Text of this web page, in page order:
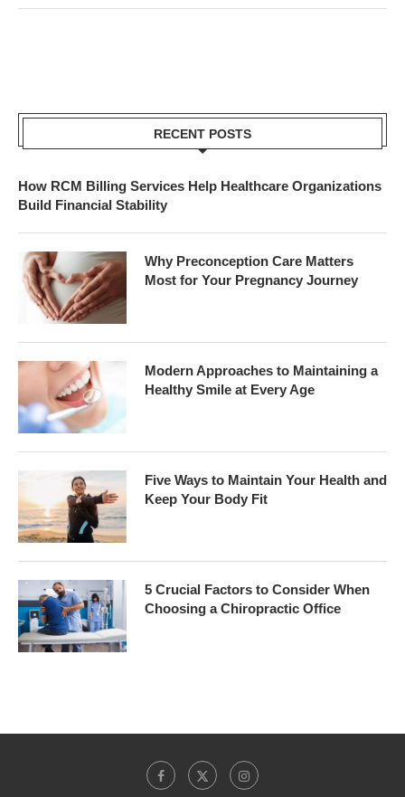
RECENT POSTS
How RCM Billing Services Help Healthcare Organizations
Build Financial Stability
Why Preconception Care Matters
Most for Your Pregnancy Journey
Modern Approaches to Maintaining a
Healthy Smile at Every Age
Five Ways to Maintain Your Health and
Keep Your Body Fit
5 Crucial Factors to Consider When
Choosing a Chiropractic Office